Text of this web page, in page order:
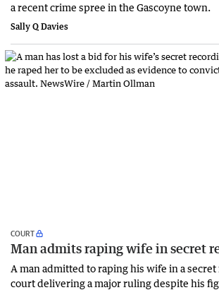
a recent crime spree in the Gascoyne town.
Sally Q Davies
COURT
Man admits raping wife in secret
A man admitted to raping his wife in a
court delivering a major ruling despite his